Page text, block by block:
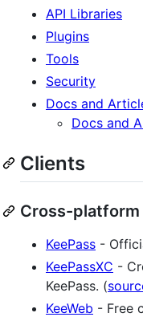
API Libraries
Plugins
Tools
Security
Docs and
Docs and
Clients
Cross-platform
KeePass -
KeePassXC -
KeePass. (
KeeWeb - Free